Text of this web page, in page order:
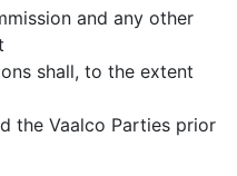
and any other
shall, to the extent
the Vaalco Parties prior